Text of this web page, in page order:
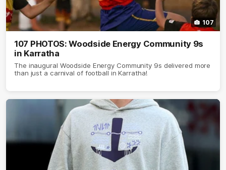
107
107 PHOTOS: Woodside Energy Community 9s
in Karratha
The inaugural Woodside Energy Community 9s delivered more
than just a carnival of football in Karratha!